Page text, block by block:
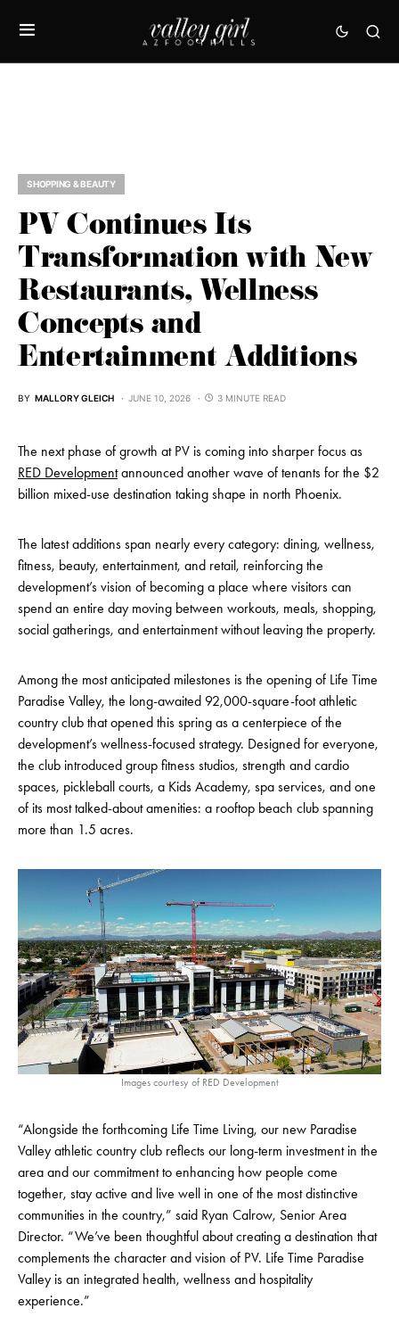
SHOPPING & BEAUTY
PV Continues Its
Transformation with New
Restaurants, Wellness
Concepts and
Entertainment Additions
BY MALLORY GLEICH JUNE 10, 2026 3 MINUTE READ
The next phase of growth at PV is coming into sharper focus as
RED Developmentannounced another wave of tenants for the $2
billion mixed-use destination taking shape in north Phoenix.
The latest additions span nearly every category: dining, wellness,
fitness, beauty, entertainment, and retail, reinforcing the
development’s vision of becoming a place where visitors can
spend an entire day moving between workouts, meals, shopping,
social gatherings, and entertainment without leaving the property.
Among the most anticipated milestones is the opening of Life Time
Paradise Valley, the long-awaited 92,000-square-foot athletic
country club that opened this spring as a centerpiece of the
development’s wellness-focused strategy. Designed for everyone,
the club introduced group fitness studios, strength and cardio
spaces, pickleball courts, a Kids Academy, spa services, and one
of its most talked-about amenities: a rooftop beach club spanning
more than 1.5 acres.
Images courtesy of RED Development
“Alongside the forthcoming Life Time Living, our new Paradise
Valley athletic country club reflects our long-term investment in the
area and our commitment to enhancing how people come
together, stay active and live well in one of the most distinctive
communities in the country,” said Ryan Calrow, Senior Area
Director. “We’ve been thoughtful about creating a destination that
complements the character and vision of PV. Life Time Paradise
Valley is an integrated health, wellness and hospitality
experience.”